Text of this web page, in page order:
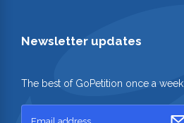
Newsletter updates
The best of GoPetition once a week